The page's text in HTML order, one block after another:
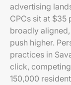
advertising
CPCs sit at
broadly
push higher.
practices in
click,
150,000